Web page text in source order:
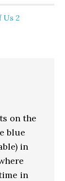
Us 2
on the
blue
in
in